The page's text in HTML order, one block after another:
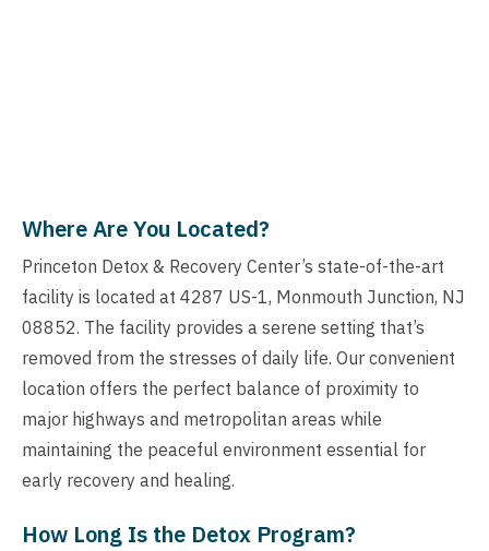
Where Are You Located?
Princeton Detox & Recovery Center’s state-of-the-art
facility is located at 4287 US-1, Monmouth Junction, NJ
08852. The facility provides a serene setting that’s
removed from the stresses of daily life. Our convenient
location offers the perfect balance of proximity to
major highways and metropolitan areas while
maintaining the peaceful environment essential for
early recovery and healing.
How Long Is the Detox Program?